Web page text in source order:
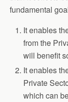
fundamental
It enables
from the
will benefit
It enables
Private
which can